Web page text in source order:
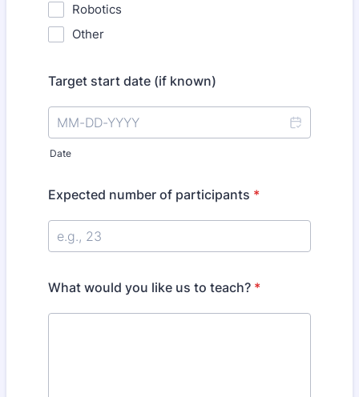
Robotics
Other
Target start date (if known)
Date
Expected number of participants *
What would you like us to teach? *